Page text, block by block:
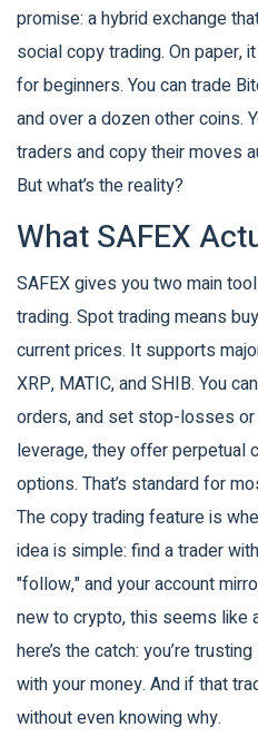
promise: a hybrid exchange
social copy trading. On
for beginners. You can trade
and over a dozen other coins.
traders and copy their moves
But what’s the reality?
What SAFEX
SAFEX gives you two main
trading. Spot trading means
current prices. It supports
XRP, MATIC, and SHIB. You
orders, and set stop-losses
leverage, they offer perpetual
options. That’s standard for
The copy trading feature is
idea is simple: find a trader
"follow," and your account
new to crypto, this seems like
here’s the catch: you’re
with your money. And if that
without even knowing why.